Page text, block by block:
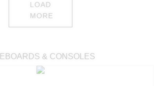
LOAD
MORE
& CONSOLES